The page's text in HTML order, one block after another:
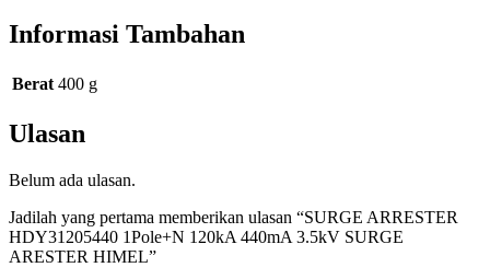
Informasi Tambahan
Berat 400 g
Ulasan
Belum ada ulasan.
Jadilah yang pertama memberikan ulasan “SURGE ARRESTER
HDY31205440 1Pole+N 120kA 440mA 3.5kV SURGE
ARESTER HIMEL”